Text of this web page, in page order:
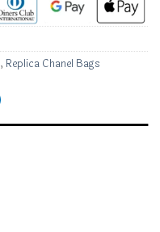
, Replica Chanel Bags